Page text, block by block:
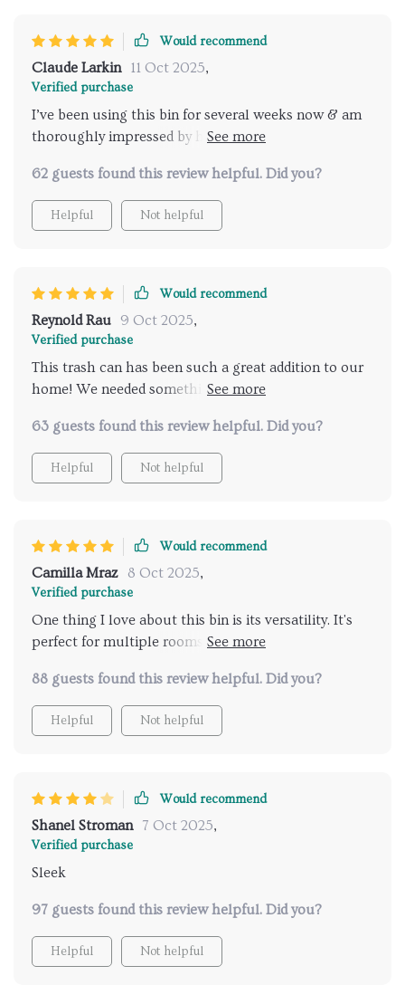
Would recommend
Claude Larkin 11 Oct 2025,
Verified purchase
I’ve been using this bin for several weeks now & am
thoroughly impressed by how well-made & sturdy it
wipe down easily makes maintenance super
convenient too!
62 guests found this review helpful. Did you?
Helpful Not helpful
Would recommend
Reynold Rau 9 Oct 2025,
Verified purchase
This trash can has been such a great addition to our
home! We needed something versatile enough for
due their multi-use functionality feature – equally
suitable in bedroom as well as kitchen or bathroom
environment without compromising on style
63 guests found this review helpful. Did you?
Helpful Not helpful
Would recommend
Camilla Mraz 8 Oct 2025,
Verified purchase
One thing I love about this bin is its versatility. It's
perfect for multiple rooms in the house – kitchen,
made from eco-friendly materials makes me feel good
about contributing towards sustainable practices.
88 guests found this review helpful. Did you?
Helpful Not helpful
Would recommend
Shanel Stroman 7 Oct 2025,
Verified purchase
Sleek
97 guests found this review helpful. Did you?
Helpful Not helpful